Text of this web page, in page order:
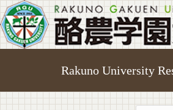
Rakuno University